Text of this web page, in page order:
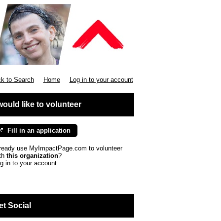
to Search Home Log in to your account
would like to volunteer
Fill in an application
use MyImpactPage.com to volunteer
this organization?
in to your account
Social